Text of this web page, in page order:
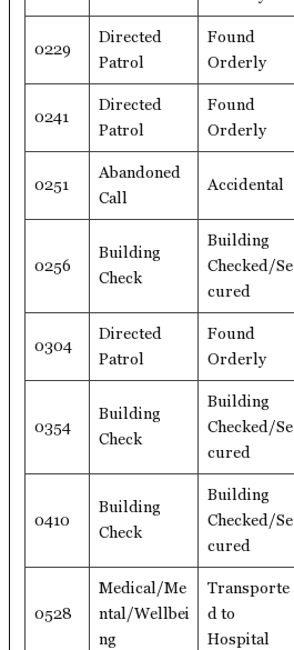
0229
Directed
Patrol
Found
Orderly
0241
Directed
Patrol
Found
Orderly
0251
Abandoned
Call
Accidental
0256
Building
Check
Building
Checked/Se
cured
0304
Directed
Patrol
Found
Orderly
0354
Building
Check
Building
Checked/Se
cured
0410
Building
Check
Building
Checked/Se
cured
0528
Medical/Me
ntal/Wellbei
ng
Transporte
d to
Hospital